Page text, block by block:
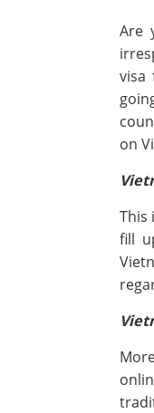
Are
visa
on
This
fill